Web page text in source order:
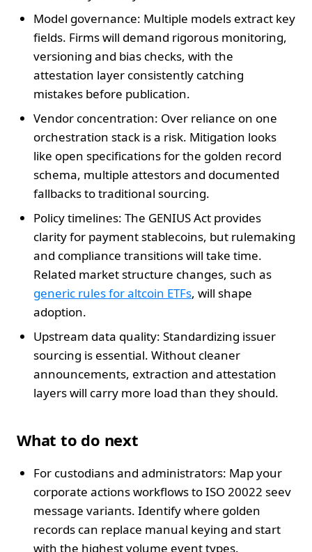
Model governance: Multiple models extract key
fields. Firms will demand rigorous monitoring,
versioning and bias checks, with the
attestation layer consistently catching
mistakes before publication.
Vendor concentration: Over reliance on one
orchestration stack is a risk. Mitigation looks
like open specifications for the golden record
schema, multiple attestors and documented
fallbacks to traditional sourcing.
Policy timelines: The GENIUS Act provides
clarity for payment stablecoins, but rulemaking
and compliance transitions will take time.
Related market structure changes, such as
generic rules for altcoin ETFs, will shape
adoption.
Upstream data quality: Standardizing issuer
sourcing is essential. Without cleaner
announcements, extraction and attestation
layers will carry more load than they should.
What to do next
For custodians and administrators: Map your
corporate actions workflows to ISO 20022 seev
message variants. Identify where golden
records can replace manual keying and start
with the highest volume event types.